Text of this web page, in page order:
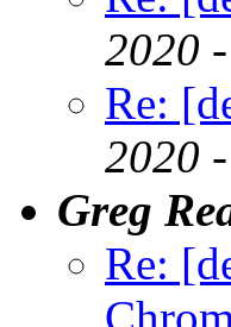
2020
Re:
2020
Greg
Re: